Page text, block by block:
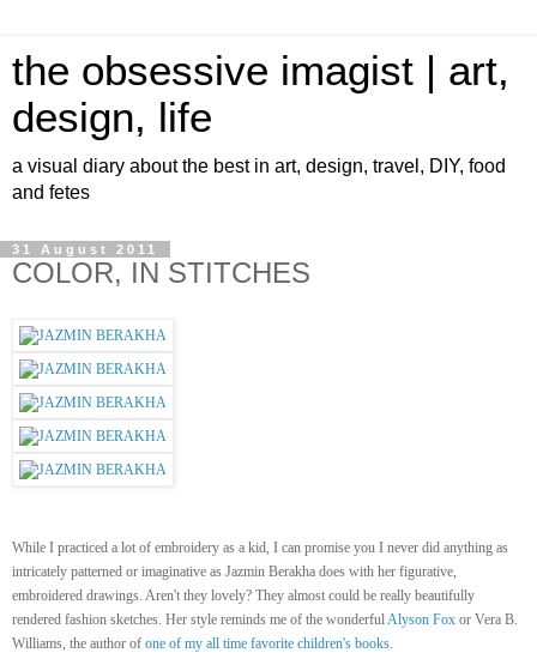
the obsessive imagist | art,
design, life
a visual diary about the best in art, design, travel, DIY, food
and fetes
31 August 2011
COLOR, IN STITCHES
While I practiced a lot of embroidery as a kid, I can promise you I never did anything as
intricately patterned or imaginative as Jazmin Berakha does with her figurative,
embroidered drawings. Aren't they lovely? They almost could be really beautifully
rendered fashion sketches. Her style reminds me of the wonderful Alyson Fox or Vera B.
Williams, the author of one of my all time favorite children's books